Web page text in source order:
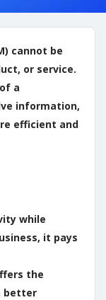
cannot be
or service.
a
information,
efficient and
while
it pays
the
better